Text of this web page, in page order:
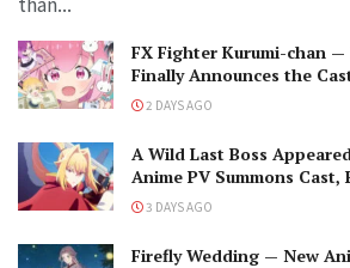
FX Fighter Kurumi-chan —
Finally Announces the
2 DAYS AGO
A Wild Last Boss
Anime PV Summons Cast,
The Black-Winged Overlord
3 DAYS AGO
Firefly Wedding — New